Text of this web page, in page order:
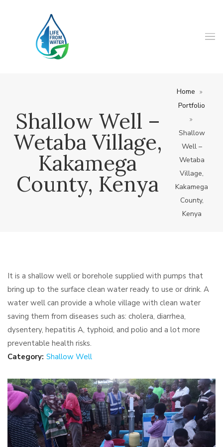
Shallow Well –
Wetaba Village,
Kakamega
County, Kenya
Home
Portfolio
Shallow
Well –
Wetaba
Village,
Kakamega
County,
Kenya
It is a shallow well or borehole supplied with pumps that
bring up to the surface clean water ready to use or drink. A
water well can provide a whole village with clean water
saving them from diseases such as: cholera, diarrhea,
dysentery, hepatitis A, typhoid, and polio and a lot more
preventable health risks.
Category: Shallow Well